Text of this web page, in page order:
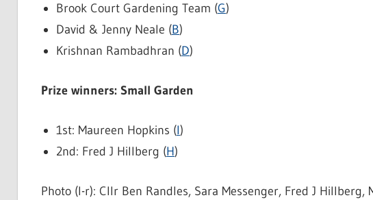
Brook Court Gardening Team (G)
David & Jenny Neale (B)
Krishnan Rambadhran (D)
Prize winners: Small Garden
1st: Maureen Hopkins (I)
2nd: Fred J Hillberg (H)
Photo (l-r): Cllr Ben Randles, Sara Messenger, Fred J Hillberg,